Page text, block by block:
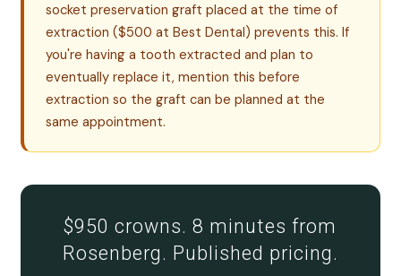
socket preservation graft placed at the time of
extraction ($500 at Best Dental) prevents this. If
you're having a tooth extracted and plan to
eventually replace it, mention this before
extraction so the graft can be planned at the
same appointment.
$950 crowns. 8 minutes from
Rosenberg. Published pricing.